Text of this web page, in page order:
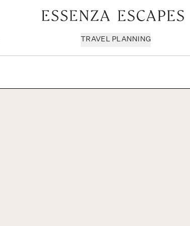
Milan & Lombardy
Sport & Leisure
TRAVEL PLANNING